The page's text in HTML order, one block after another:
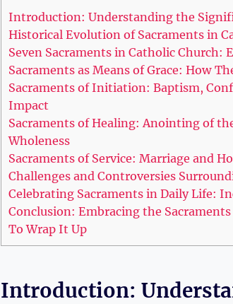
Introduction: Understanding the
Historical Evolution of Sacraments in
Seven Sacraments in Catholic Church:
Sacraments as Means of Grace: How
Sacraments of Initiation: Baptism,
Impact
Sacraments of Healing: Anointing of
Wholeness
Sacraments of Service: Marriage and
Challenges and Controversies
Celebrating Sacraments in Daily Life:
Conclusion: Embracing the
To Wrap It Up
Introduction: